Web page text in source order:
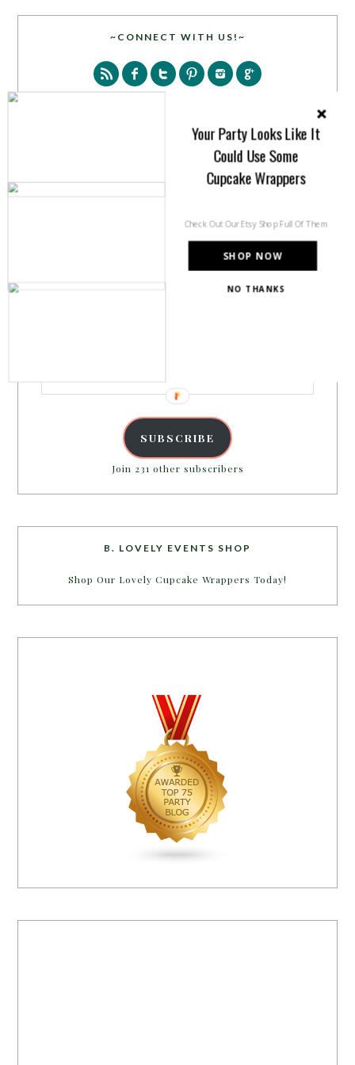
~CONNECT WITH US!~
PARTY MORE WITH US!
Address
SUBSCRIBE
Join 231 other subscribers
B. LOVELY EVENTS SHOP
Shop Our Lovely Cupcake Wrappers Today!
SHOP NOW
Your Party Looks Like It
Could Use Some
Cupcake Wrappers
Check Out Our Etsy Shop Full Of Them
NO THANKS